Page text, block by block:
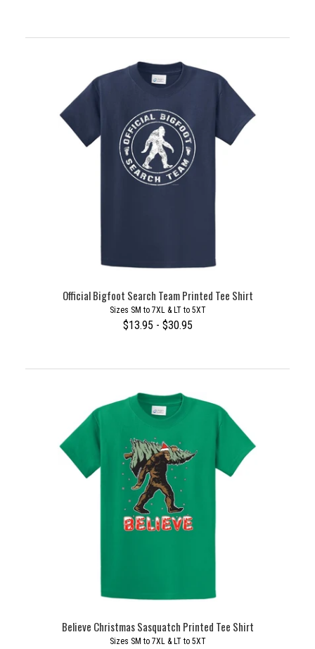
Official Bigfoot Search Team Printed Tee Shirt
Sizes SM to 7XL & LT to 5XT
$13.95 - $30.95
Believe Christmas Sasquatch Printed Tee Shirt
Sizes SM to 7XL & LT to 5XT